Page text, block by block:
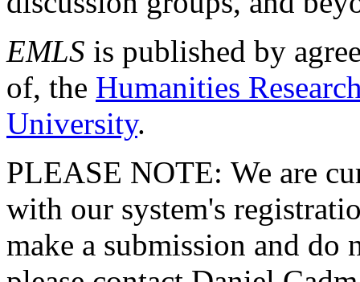
EMLS is published by
of, the Humanities
University.
PLEASE NOTE: We are
with our system's
make a submission and do